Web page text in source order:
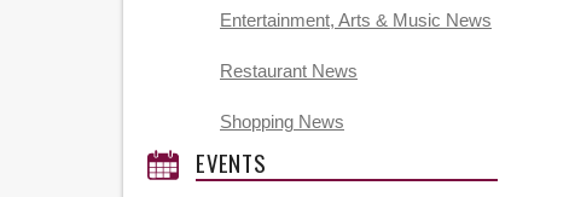
Entertainment, Arts & Music News
Restaurant News
Shopping News
EVENTS